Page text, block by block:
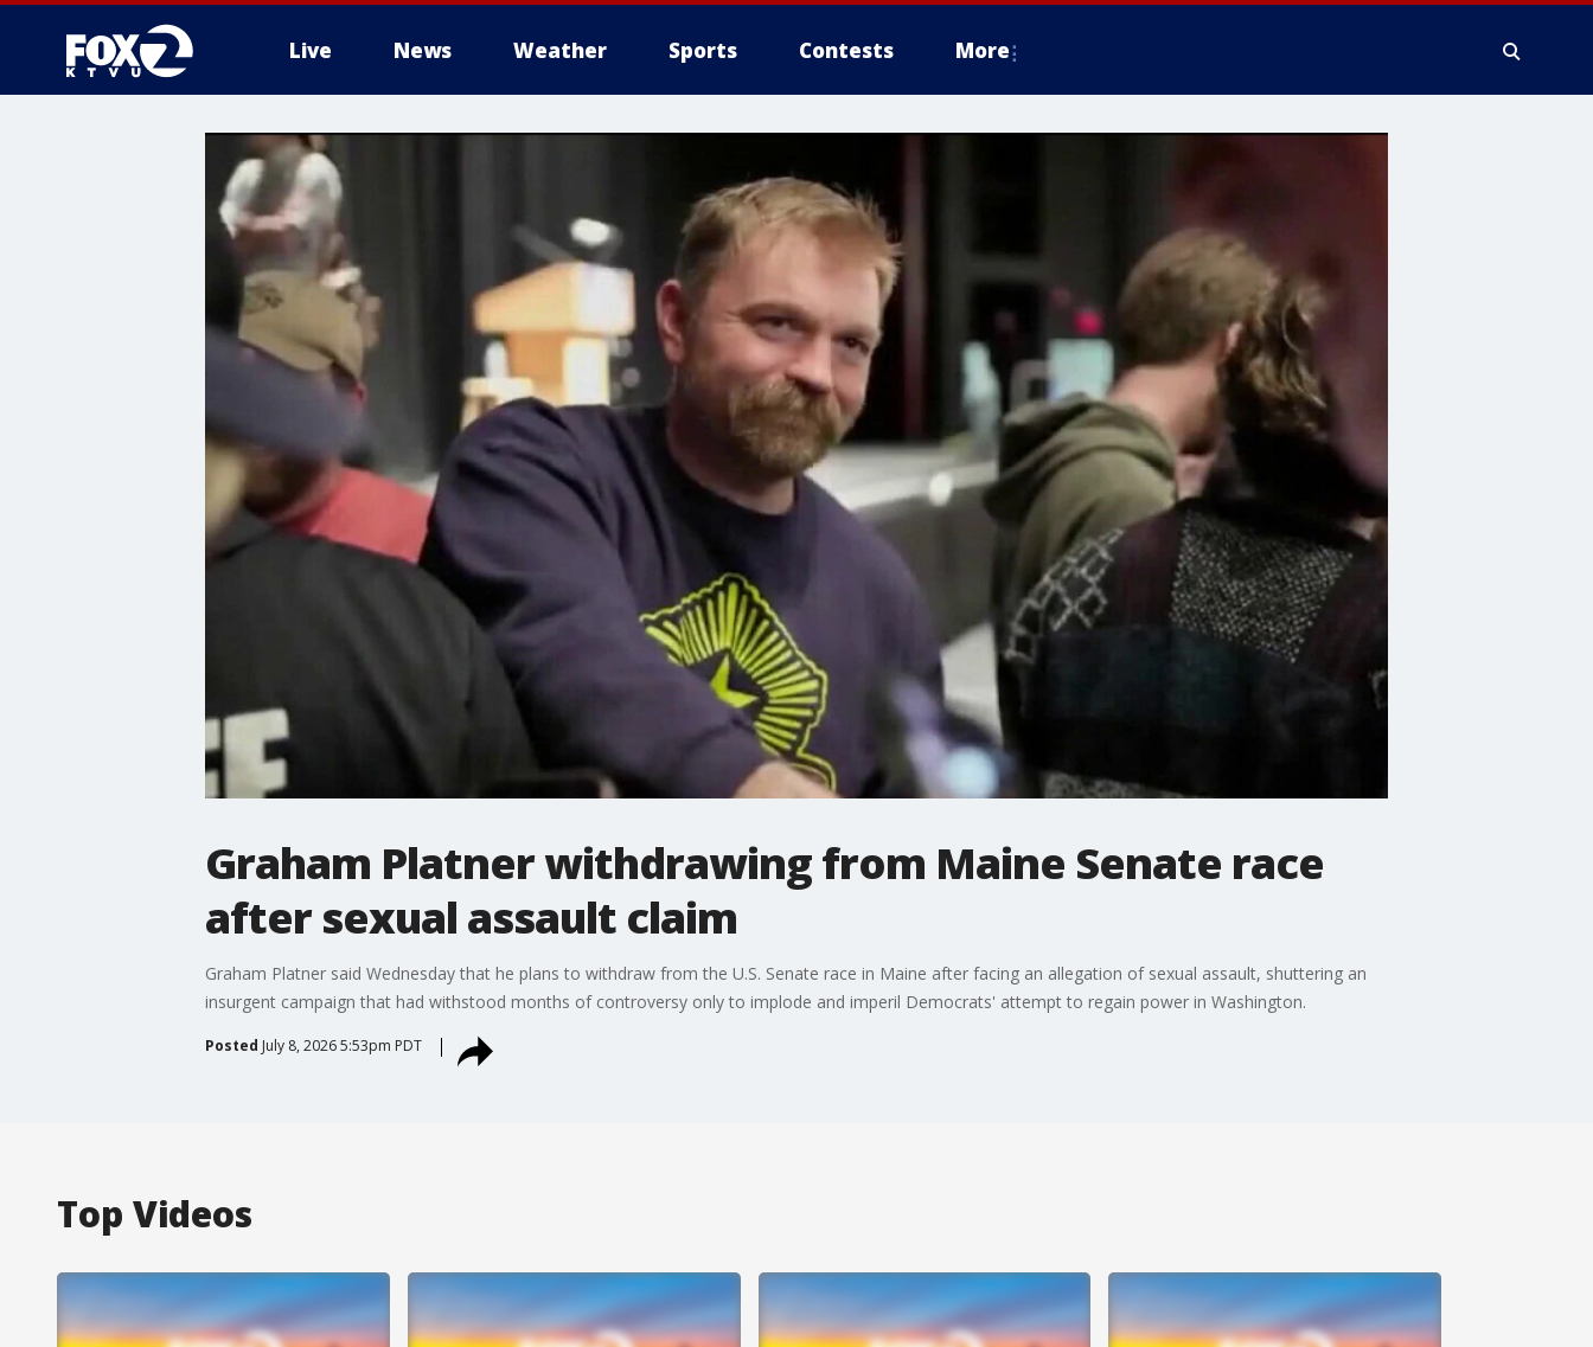
Live News Weather Sports Contests More
Graham Platner withdrawing from Maine Senate race
after sexual assault claim
Graham Platner said Wednesday that he plans to withdraw from the U.S. Senate race in Maine after facing an allegation of sexual assault, shuttering an
insurgent campaign that had withstood months of controversy only to implode and imperil Democrats' attempt to regain power in Washington.
Posted July 8, 2026 5:53pm PDT
Top Videos